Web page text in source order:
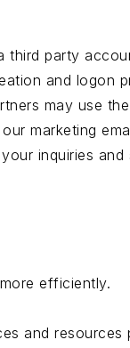
party
and logon
may use
marketing
inquiries
efficiently.
and resources